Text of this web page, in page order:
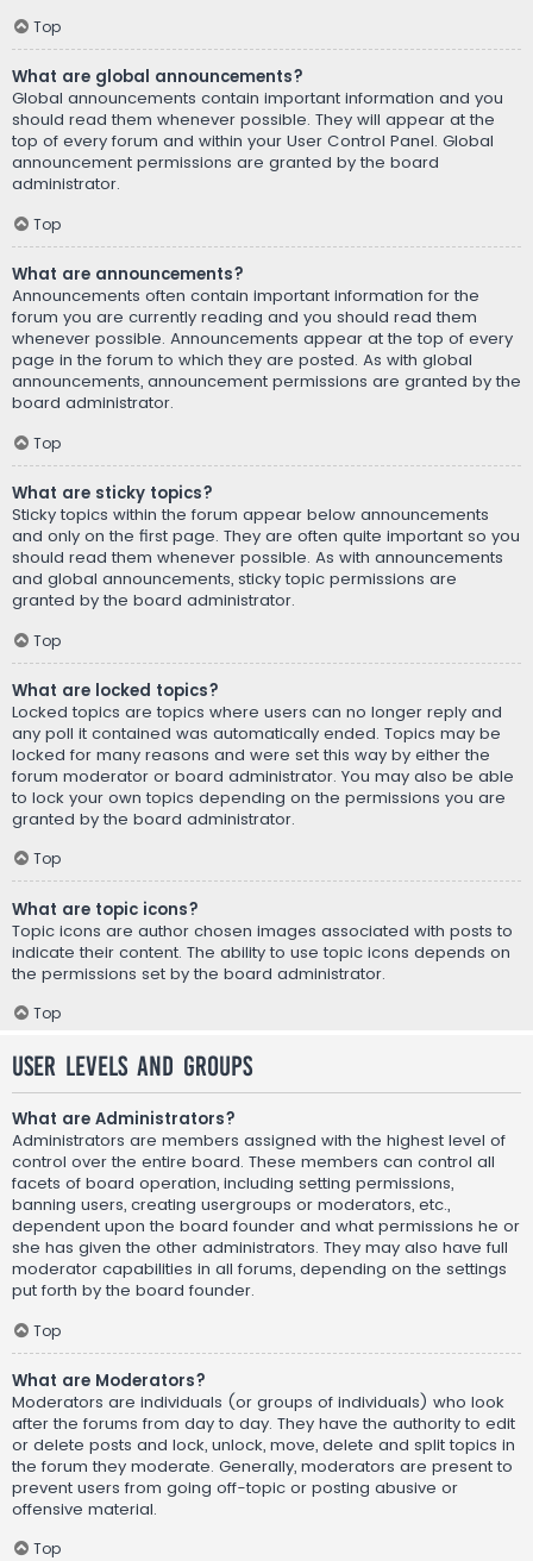
Top
What are global announcements?
Global announcements contain important information and you
should read them whenever possible. They will appear at the
top of every forum and within your User Control Panel. Global
announcement permissions are granted by the board
administrator.
Top
What are announcements?
Announcements often contain important information for the
forum you are currently reading and you should read them
whenever possible. Announcements appear at the top of every
page in the forum to which they are posted. As with global
announcements, announcement permissions are granted by the
board administrator.
Top
What are sticky topics?
Sticky topics within the forum appear below announcements
and only on the first page. They are often quite important so you
should read them whenever possible. As with announcements
and global announcements, sticky topic permissions are
granted by the board administrator.
Top
What are locked topics?
Locked topics are topics where users can no longer reply and
any poll it contained was automatically ended. Topics may be
locked for many reasons and were set this way by either the
forum moderator or board administrator. You may also be able
to lock your own topics depending on the permissions you are
granted by the board administrator.
Top
What are topic icons?
Topic icons are author chosen images associated with posts to
indicate their content. The ability to use topic icons depends on
the permissions set by the board administrator.
Top
User Levels and Groups
What are Administrators?
Administrators are members assigned with the highest level of
control over the entire board. These members can control all
facets of board operation, including setting permissions,
banning users, creating usergroups or moderators, etc.,
dependent upon the board founder and what permissions he or
she has given the other administrators. They may also have full
moderator capabilities in all forums, depending on the settings
put forth by the board founder.
Top
What are Moderators?
Moderators are individuals (or groups of individuals) who look
after the forums from day to day. They have the authority to edit
or delete posts and lock, unlock, move, delete and split topics in
the forum they moderate. Generally, moderators are present to
prevent users from going off-topic or posting abusive or
offensive material.
Top